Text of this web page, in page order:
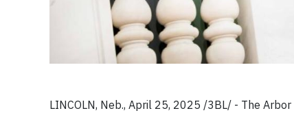
LINCOLN, Neb., April 25, 2025 /3BL/ - The